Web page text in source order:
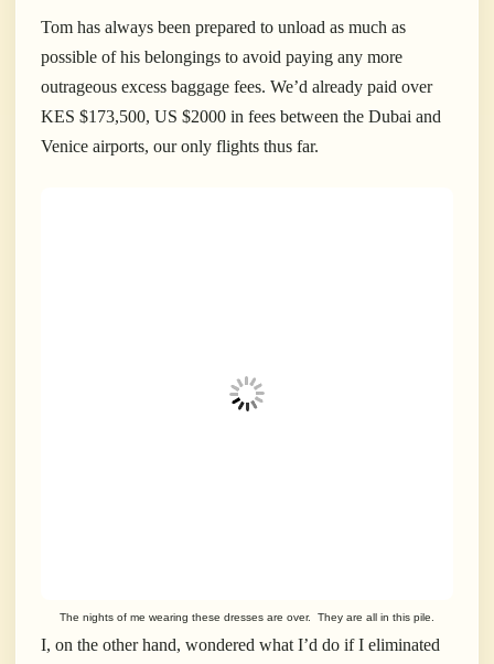
Tom has always been prepared to unload as much as
possible of his belongings to avoid paying any more
outrageous excess baggage fees. We’d already paid over
KES $173,500, US $2000 in fees between the Dubai and
Venice airports, our only flights thus far.
The nights of me wearing these dresses are over. They are all in this pile.
I, on the other hand, wondered what I’d do if I eliminated